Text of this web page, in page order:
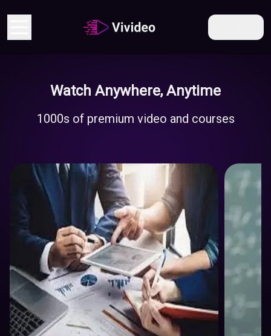
Watch Anywhere, Anytime
1000s of premium video and courses